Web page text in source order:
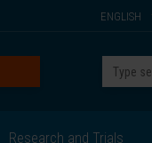
ENGLISH
Research and Trials